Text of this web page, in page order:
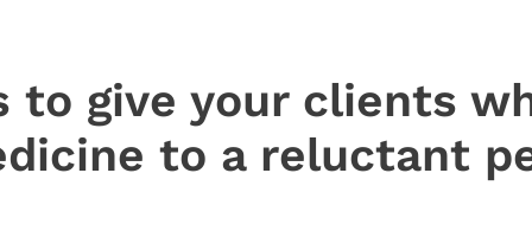
to give your clients
to a reluctant